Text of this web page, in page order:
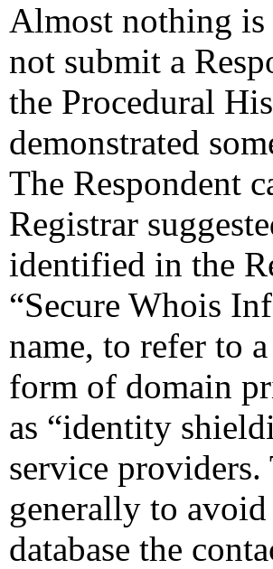
Almost nothing is
not submit a
the Procedural
demonstrated
The Respondent
Registrar
identified in the
“Secure Whois
name, to refer to
form of domain
as “identity
service
generally to
database the